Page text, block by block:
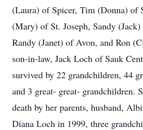
(Laura) of Spicer, Tim (Donna) of
(Mary) of St. Joseph, Sandy
Randy (Janet) of Avon, and Ron
son-in-law, Jack Loch of Sauk
survived by 22 grandchildren, 44
and 3 great- great- grandchildren.
death by her parents, husband,
Diana Loch in 1999, three